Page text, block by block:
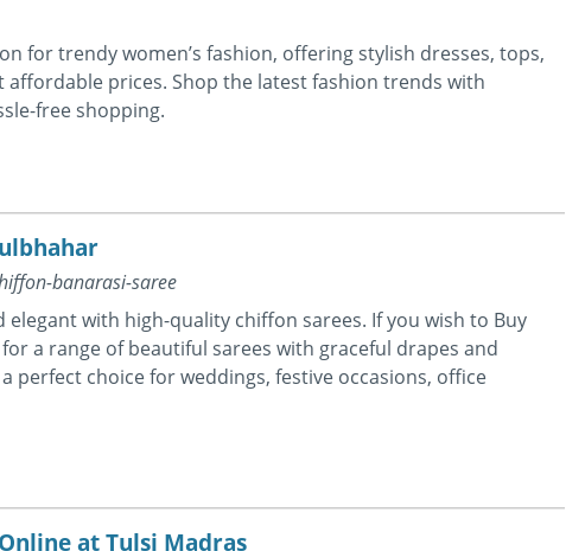
for trendy women’s fashion, offering stylish dresses, tops,
affordable prices. Shop the latest fashion trends with
free shopping.
banarasi-saree
with high-quality chiffon sarees. If you wish to Buy
a range of beautiful sarees with graceful drapes and
perfect choice for weddings, festive occasions, office
at Tulsi Madras